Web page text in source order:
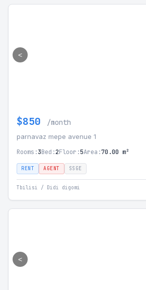
<
$850 /month
parnavaz mepe avenue 1
Rooms:3Bed:2Floor:5Area:70.00 m²
RENT AGENT SSGE
Tbilisi / Didi digomi
<